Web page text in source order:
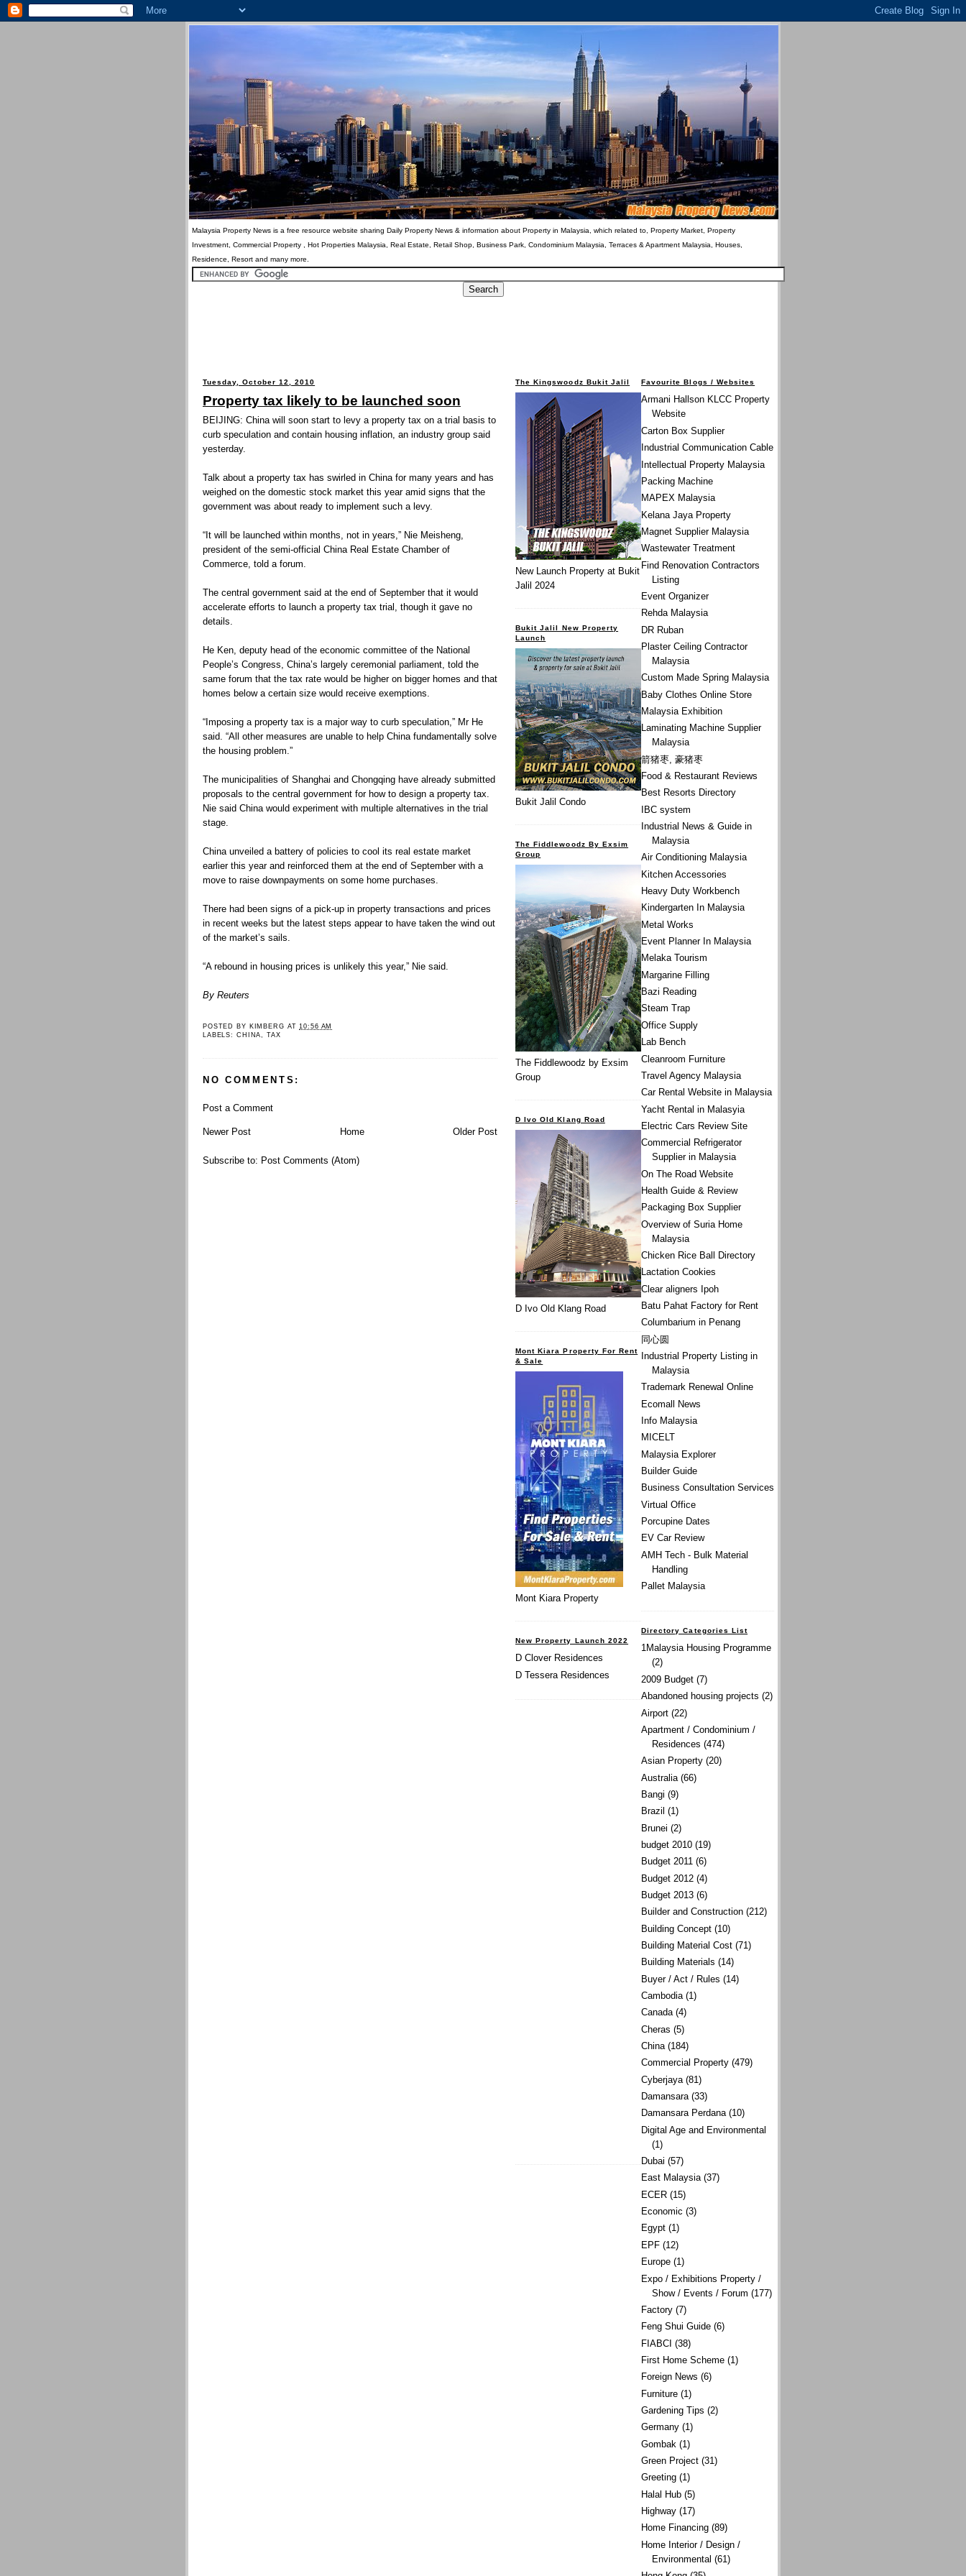
Malaysia Property News is a free resource website sharing Daily Property News & information about Property in Malaysia, which related to, Property Market, Property
Investment, Commercial Property , Hot Properties Malaysia, Real Estate, Retail Shop, Business Park, Condominium Malaysia, Terraces & Apartment Malaysia, Houses,
Residence, Resort and many more.
Tuesday, October 12, 2010
Property tax likely to be launched soon
BEIJING: China will soon start to levy a property tax on a trial basis to
curb speculation and contain housing inflation, an industry group said
yesterday.
Talk about a property tax has swirled in China for many years and has
weighed on the domestic stock market this year amid signs that the
government was about ready to implement such a levy.
“It will be launched within months, not in years,” Nie Meisheng,
president of the semi-official China Real Estate Chamber of
Commerce, told a forum.
The central government said at the end of September that it would
accelerate efforts to launch a property tax trial, though it gave no
details.
He Ken, deputy head of the economic committee of the National
People’s Congress, China’s largely ceremonial parliament, told the
same forum that the tax rate would be higher on bigger homes and that
homes below a certain size would receive exemptions.
“Imposing a property tax is a major way to curb speculation,” Mr He
said. “All other measures are unable to help China fundamentally solve
the housing problem.”
The municipalities of Shanghai and Chongqing have already submitted
proposals to the central government for how to design a property tax.
Nie said China would experiment with multiple alternatives in the trial
stage.
China unveiled a battery of policies to cool its real estate market
earlier this year and reinforced them at the end of September with a
move to raise downpayments on some home purchases.
There had been signs of a pick-up in property transactions and prices
in recent weeks but the latest steps appear to have taken the wind out
of the market’s sails.
“A rebound in housing prices is unlikely this year,” Nie said.
By Reuters
POSTED BY KIMBERG AT10:56 AM
LABELS: CHINA ,TAX
NO COMMENTS:
Post a Comment
Newer Post Older Post
Home
Subscribe to: Post Comments (Atom)
Favourite Blogs / Websites
Armani Hallson KLCC Property
Website
Carton Box Supplier
Industrial Communication Cable
Intellectual Property Malaysia
Packing Machine
MAPEX Malaysia
Kelana Jaya Property
Magnet Supplier Malaysia
Wastewater Treatment
Find Renovation Contractors
Listing
Event Organizer
Rehda Malaysia
DR Ruban
Plaster Ceiling Contractor
Malaysia
Custom Made Spring Malaysia
Baby Clothes Online Store
Malaysia Exhibition
Laminating Machine Supplier
Malaysia
箭猪枣, 豪猪枣
Food & Restaurant Reviews
Best Resorts Directory
IBC system
Industrial News & Guide in
Malaysia
Air Conditioning Malaysia
Kitchen Accessories
Heavy Duty Workbench
Kindergarten In Malaysia
Metal Works
Event Planner In Malaysia
Melaka Tourism
Margarine Filling
Bazi Reading
Steam Trap
Office Supply
Lab Bench
Cleanroom Furniture
Travel Agency Malaysia
Car Rental Website in Malaysia
Yacht Rental in Malasyia
Electric Cars Review Site
Commercial Refrigerator
Supplier in Malaysia
On The Road Website
Health Guide & Review
Packaging Box Supplier
Overview of Suria Home
Malaysia
Chicken Rice Ball Directory
Lactation Cookies
Clear aligners Ipoh
Batu Pahat Factory for Rent
Columbarium in Penang
同心圆
Industrial Property Listing in
Malaysia
Trademark Renewal Online
Ecomall News
Info Malaysia
MICELT
Malaysia Explorer
Builder Guide
Business Consultation Services
Virtual Office
Porcupine Dates
EV Car Review
AMH Tech - Bulk Material
Handling
Pallet Malaysia
Directory Categories List
1Malaysia Housing Programme
(2)
2009 Budget (7)
Abandoned housing projects (2)
Airport (22)
Apartment / Condominium /
Residences (474)
Asian Property (20)
Australia (66)
Bangi (9)
Brazil (1)
Brunei (2)
budget 2010 (19)
Budget 2011 (6)
Budget 2012 (4)
Budget 2013 (6)
Builder and Construction (212)
Building Concept (10)
Building Material Cost (71)
Building Materials (14)
Buyer / Act / Rules (14)
Cambodia (1)
Canada (4)
Cheras (5)
China (184)
Commercial Property (479)
Cyberjaya (81)
Damansara (33)
Damansara Perdana (10)
Digital Age and Environmental
(1)
Dubai (57)
East Malaysia (37)
ECER (15)
Economic (3)
Egypt (1)
EPF (12)
Europe (1)
Expo / Exhibitions Property /
Show / Events / Forum (177)
Factory (7)
Feng Shui Guide (6)
FIABCI (38)
First Home Scheme (1)
Foreign News (6)
Furniture (1)
Gardening Tips (2)
Germany (1)
Gombak (1)
Green Project (31)
Greeting (1)
Halal Hub (5)
Highway (17)
Home Financing (89)
Home Interior / Design /
Environmental (61)
The Kingswoodz Bukit Jalil
New Launch Property at Bukit
Jalil 2024
Bukit Jalil New Property
Launch
Bukit Jalil Condo
The Fiddlewoodz By Exsim
Group
The Fiddlewoodz by Exsim
Group
D Ivo Old Klang Road
D Ivo Old Klang Road
Mont Kiara Property For Rent
& Sale
Mont Kiara Property
New Property Launch 2022
D Clover Residences
D Tessera Residences